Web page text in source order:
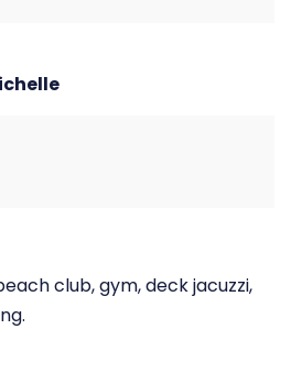
club, gym, deck jacuzzi,